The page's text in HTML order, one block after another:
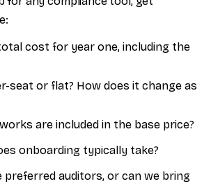
cost for year one, including the
seat or flat? How does it change as
are included in the base price?
onboarding typically take?
preferred auditors, or can we bring